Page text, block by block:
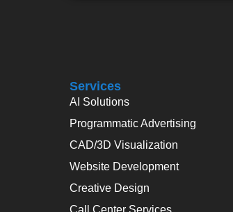
Services
AI Solutions
Programmatic Advertising
CAD/3D Visualization
Website Development
Creative Design
Call Center Services